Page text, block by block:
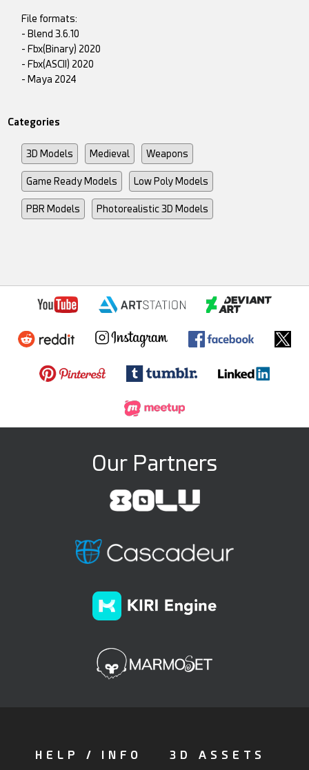
File formats:
- Blend 3.6.10
- Fbx(Binary) 2020
- Fbx(ASCII) 2020
- Maya 2024
Categories
3D Models Medieval Weapons
Game Ready Models Low Poly Models
PBR Models Photorealistic 3D Models
Our Partners
HELP / INFO 3D ASSETS